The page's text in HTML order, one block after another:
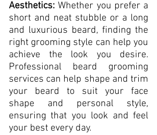
Aesthetics: Whether you prefer a
short and neat stubble or a long
and luxurious beard, finding the
right grooming style can help you
achieve the look you desire.
Professional beard grooming
services can help shape and trim
your beard to suit your face
shape and personal style,
ensuring that you look and feel
your best every day.